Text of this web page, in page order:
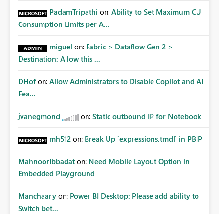
PadamTripathi on: Ability to Set Maximum CU
Consumption Limits per A...
miguel on: Fabric > Dataflow Gen 2 >
Destination: Allow this ...
DHof on: Allow Administrators to Disable Copilot and AI
Fea...
jvanegmond on: Static outbound IP for Notebook
mh512 on: Break Up `expressions.tmdl` in PBIP
MahnoorIbbadat on: Need Mobile Layout Option in
Embedded Playground
Manchaary on: Power BI Desktop: Please add ability to
Switch bet...